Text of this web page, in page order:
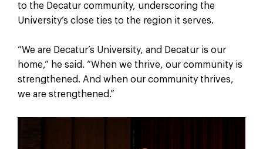
to the Decatur community, underscoring the
University’s close ties to the region it serves.
“We are Decatur’s University, and Decatur is our
home,” he said. “When we thrive, our community is
strengthened. And when our community thrives,
we are strengthened.”